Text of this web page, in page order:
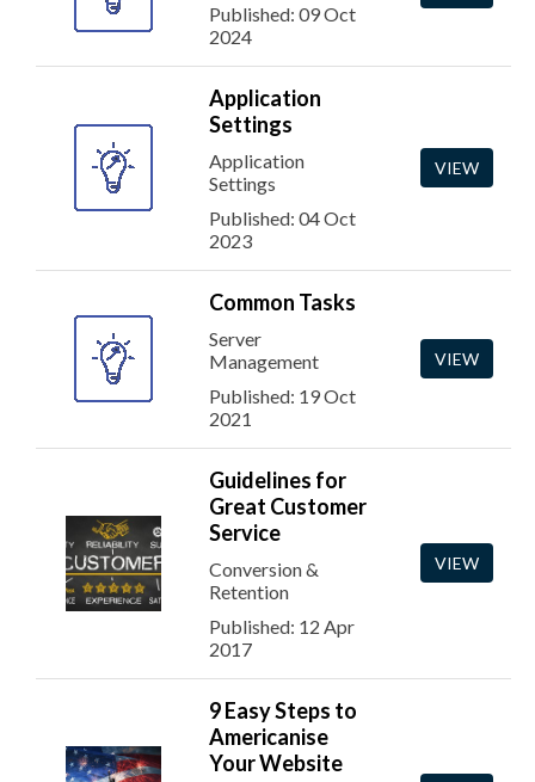
Published: 09 Oct
2024
Application
Settings
Application
Settings
Published: 04 Oct
2023
VIEW
Common Tasks
Server
Management
Published: 19 Oct
2021
VIEW
Guidelines for
Great Customer
Service
Conversion &
Retention
Published: 12 Apr
2017
VIEW
9 Easy Steps to
Americanise
Your Website